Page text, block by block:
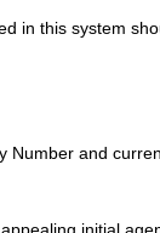
in this system
Number and